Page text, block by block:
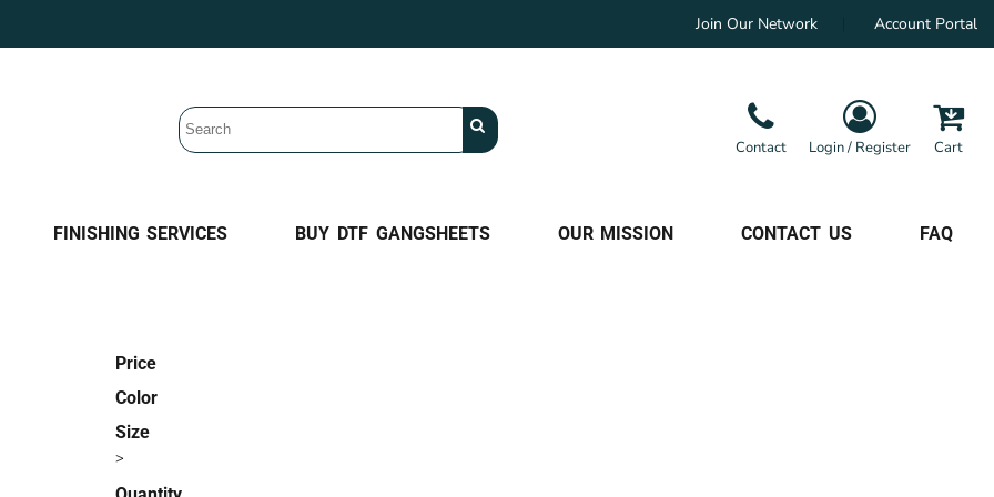
Join Our Network Account Portal
Contact Login / Register Cart
FINISHING SERVICES BUY DTF GANGSHEETS OUR MISSION CONTACT US FAQ
Price
Color
Size
>